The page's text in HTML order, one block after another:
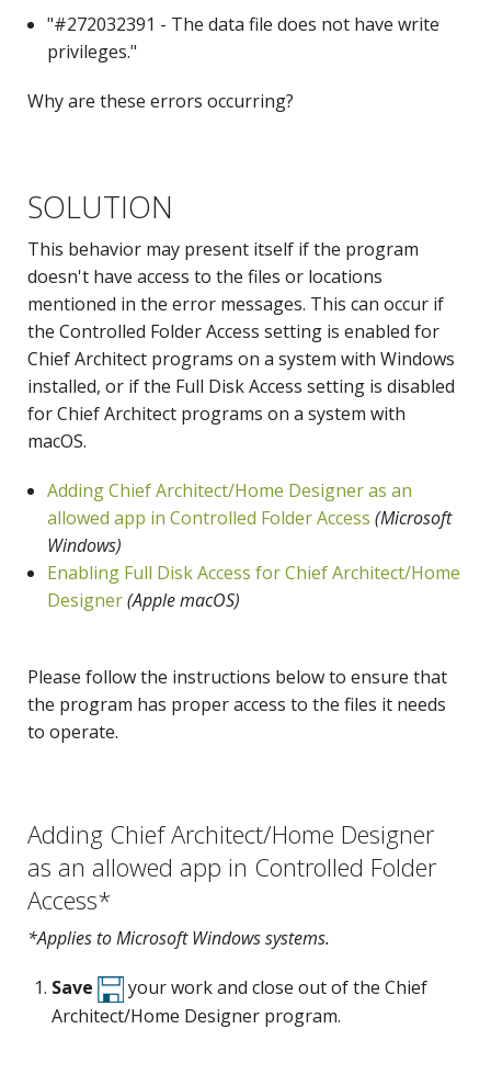
"#272032391 - The data file does not have write
privileges."
Why are these errors occurring?
SOLUTION
This behavior may present itself if the program
doesn't have access to the files or locations
mentioned in the error messages. This can occur if
the Controlled Folder Access setting is enabled for
Chief Architect programs on a system with Windows
installed, or if the Full Disk Access setting is disabled
for Chief Architect programs on a system with
macOS.
Adding Chief Architect/Home Designer as an
allowed app in Controlled Folder Access (Microsoft
Windows)
Enabling Full Disk Access for Chief Architect/Home
Designer (Apple macOS)
Please follow the instructions below to ensure that
the program has proper access to the files it needs
to operate.
Adding Chief Architect/Home Designer
as an allowed app in Controlled Folder
Access*
*Applies to Microsoft Windows systems.
Save
your work and close out of the Chief
Architect/Home Designer program.